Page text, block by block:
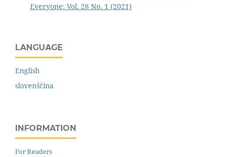
Everyone: Vol. 28 No. 1 (2021)
LANGUAGE
English
slovenščina
INFORMATION
For Readers